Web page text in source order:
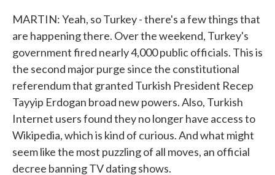
MARTIN: Yeah, so Turkey - there's a few things that
are happening there. Over the weekend, Turkey's
government fired nearly 4,000 public officials. This is
the second major purge since the constitutional
referendum that granted Turkish President Recep
Tayyip Erdogan broad new powers. Also, Turkish
Internet users found they no longer have access to
Wikipedia, which is kind of curious. And what might
seem like the most puzzling of all moves, an official
decree banning TV dating shows.